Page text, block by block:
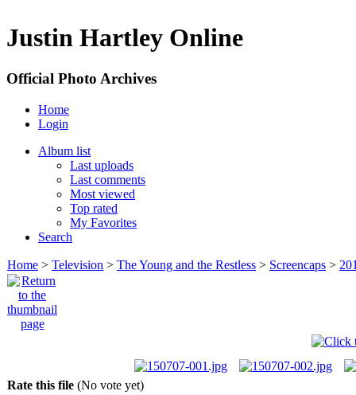
Justin Hartley Online
Official Photo Archives
Home
Login
Album list
Last uploads
Last comments
Most viewed
Top rated
My Favorites
Search
Home > Television > The Young and the Restless > Screencaps >
Rate this file (No vote yet)